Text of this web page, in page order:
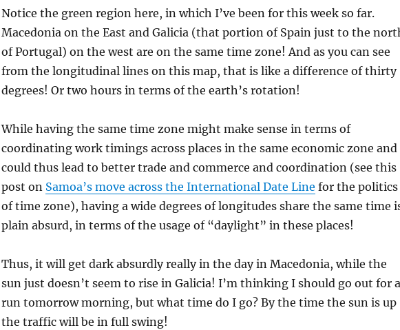
Notice the green region here, in which I’ve been for this week so far.
Macedonia on the East and Galicia (that portion of Spain just to the
of Portugal) on the west are on the same time zone! And as you can see
from the longitudinal lines on this map, that is like a difference of thirty
degrees! Or two hours in terms of the earth’s rotation!
While having the same time zone might make sense in terms of
coordinating work timings across places in the same economic zone and
could thus lead to better trade and commerce and coordination (see this
post on Samoa’s move across the International Date Line for the politics
of time zone), having a wide degrees of longitudes share the same time
plain absurd, in terms of the usage of “daylight” in these places!
Thus, it will get dark absurdly really in the day in Macedonia, while the
sun just doesn’t seem to rise in Galicia! I’m thinking I should go out for a
run tomorrow morning, but what time do I go? By the time the sun is up
the traffic will be in full swing!